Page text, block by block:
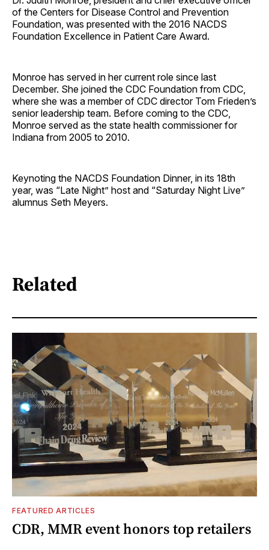
of the Centers for Disease Control and Prevention
Foundation, was presented with the 2016 NACDS
Foundation Excellence in Patient Care Award.
Monroe has served in her current role since last
December. She joined the CDC Foundation from CDC,
where she was a member of CDC director Tom Frieden’s
senior leadership team. Before coming to the CDC,
Monroe served as the state health commissioner for
Indiana from 2005 to 2010.
Keynoting the NACDS Foundation Dinner, in its 18th
year, was “Late Night” host and “Saturday Night Live”
alumnus Seth Meyers.
Related
FEATURED ARTICLES
CDR, MMR event honors top retailers